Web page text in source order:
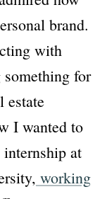
brand.
with
for
estate
I wanted to
at
working